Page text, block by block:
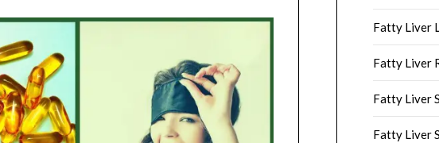
Fatty Liver
Fatty Liver
Fatty Liver
Fatty Liver